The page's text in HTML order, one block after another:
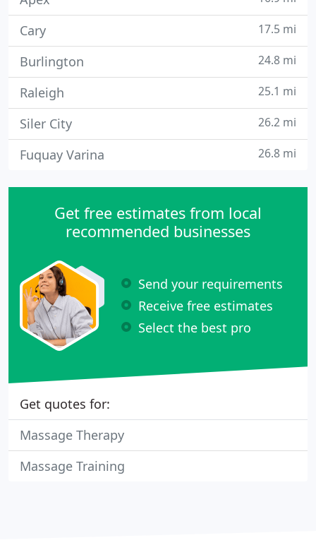
Cary 17.5 mi
Burlington 24.8 mi
Raleigh 25.1 mi
Siler City 26.2 mi
Fuquay Varina 26.8 mi
Get free estimates from local
recommended businesses
Send your requirements
Receive free estimates
Select the best pro
Get quotes for:
Massage Therapy
Massage Training